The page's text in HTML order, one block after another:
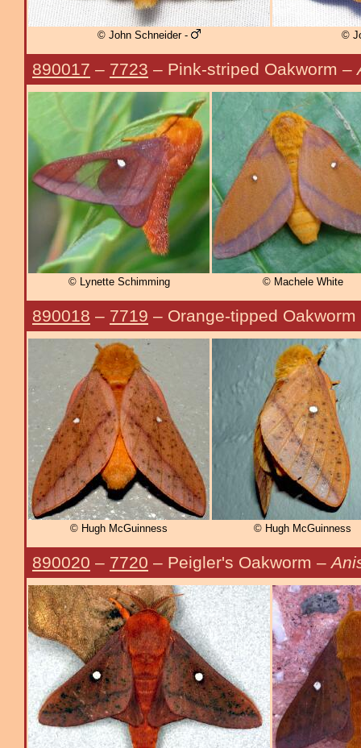
© John Schneider - ©
890017 – 7723 – Pink-striped Oakworm –
© Lynette Schimming © Machele White
890018 – 7719 – Orange-tipped
© Hugh McGuinness © Hugh McGuinness
890020 – 7720 – Peigler's Oakworm –